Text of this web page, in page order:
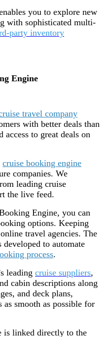
you to explore new
with sophisticated multi-
party inventory
Engine
travel company
with better deals than
access to great deals on
cruise booking engine
companies. We
leading cruise
the live feed.
Engine, you can
options. Keeping
travel agencies. The
to automate
process.
leading cruise suppliers,
cabin descriptions along
and deck plans,
smooth as possible for
is linked directly to the